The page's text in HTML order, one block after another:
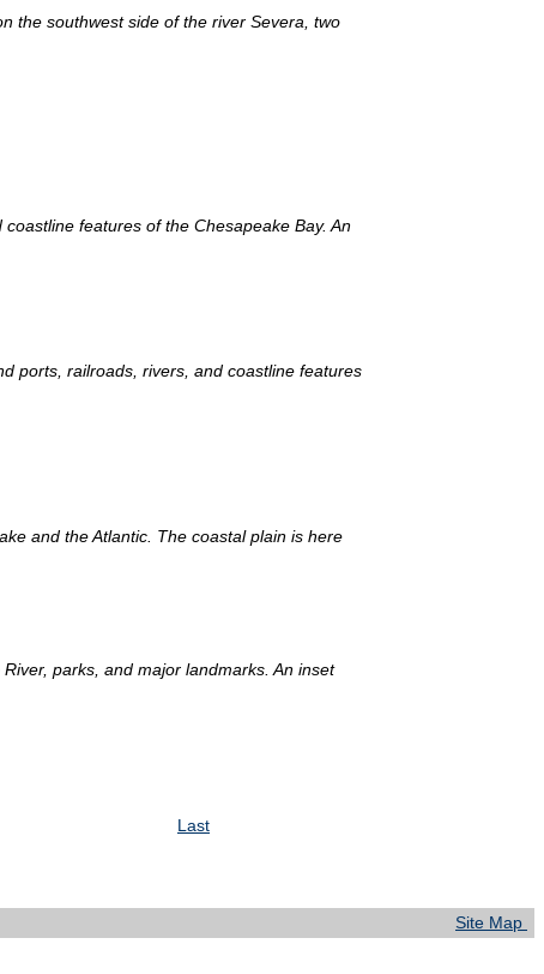
the southwest side of the river Severa, two
features of the Chesapeake Bay. An
ports, railroads, rivers, and coastline features
and the Atlantic. The coastal plain is here
parks, and major landmarks. An inset
Last
Site Map